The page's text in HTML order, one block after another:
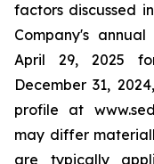
factors discussed
Company's
April 29, 2025
December 31,
profile at
may differ
are typically